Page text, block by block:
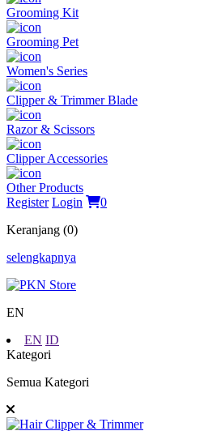
Grooming Kit
Grooming Pet
Women's Series
Clipper & Trimmer Blade
Razor & Scissors
Clipper Accessories
Other Products
Register Login
0
Keranjang (0)
selengkapnya
EN
EN ID
Kategori
Semua Kategori